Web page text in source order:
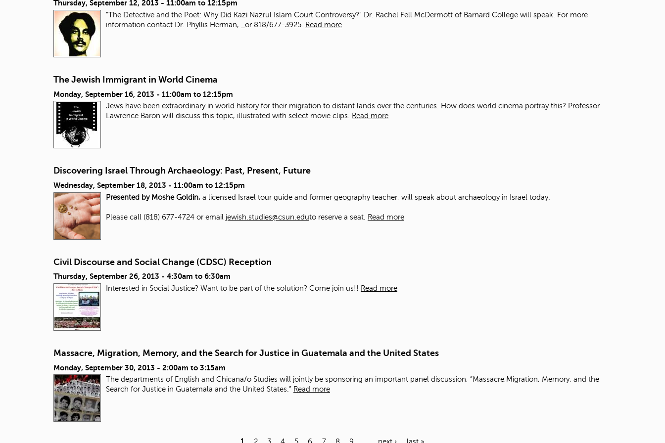
o
r
Thursday, September 12, 2013 - 11:00am to 12:15pm
"The Detective and the Poet: Why Did Kazi Nazrul Islam Court Controversy?" Dr. Rachel Fell McDermott of Barnard College will speak. For more
information contact Dr. Phyllis Herman,
or 818/677-3925. Read more
The Jewish Immigrant in World Cinema
Monday, September 16, 2013 - 11:00am to 12:15pm
Jews have been extraordinary in world history for their migration to distant lands over the centuries. How does world cinema portray this? Professor
Lawrence Baron will discuss this topic, illustrated with select movie clips. Read more
Discovering Israel Through Archaeology: Past, Present, Future
Wednesday, September 18, 2013 - 11:00am to 12:15pm
Presented by Moshe Goldin, a licensed Israel tour guide and former geography teacher, will speak about archaeology in Israel today.
Please call (818) 677-4724 or email jewish.studies@csun.eduto reserve a seat. Read more
Civil Discourse and Social Change (CDSC) Reception
Thursday, September 26, 2013 - 4:30am to 6:30am
Interested in Social Justice? Want to be part of the solution? Come join us!! Read more
Massacre, Migration, Memory, and the Search for Justice in Guatemala and the United States
Monday, September 30, 2013 - 2:00am to 3:15am
The departments of English and Chicana/o Studies will jointly be sponsoring an important panel discussion, “Massacre,Migration, Memory, and the
Search for Justice in Guatemala and the United States.” Read more